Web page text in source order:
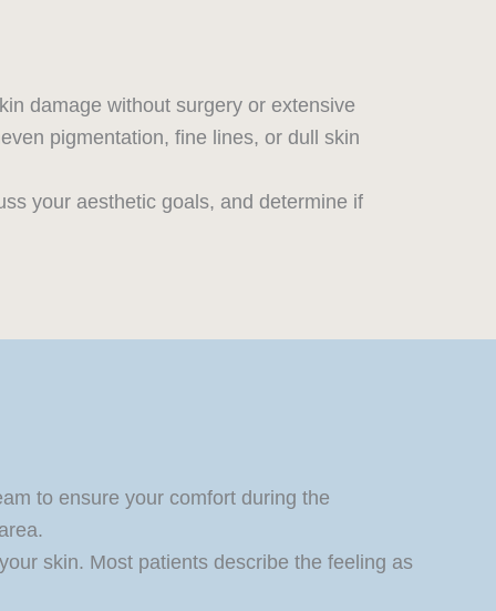
damage without surgery or extensive
pigmentation, fine lines, or dull skin
your aesthetic goals, and determine if
to ensure your comfort during the
skin. Most patients describe the feeling as